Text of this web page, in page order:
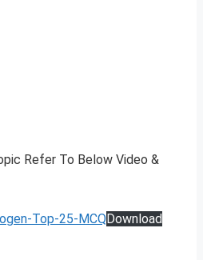
Refer To Below Video &
Top-25-MCQDownload